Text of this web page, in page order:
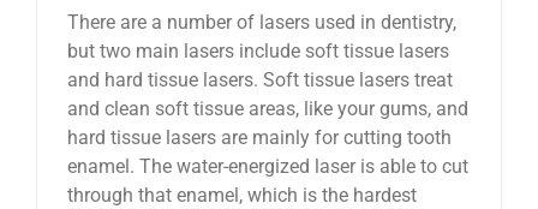
There are a number of lasers used in dentistry,
but two main lasers include soft tissue lasers
and hard tissue lasers. Soft tissue lasers treat
and clean soft tissue areas, like your gums, and
hard tissue lasers are mainly for cutting tooth
enamel. The water-energized laser is able to cut
through that enamel, which is the hardest